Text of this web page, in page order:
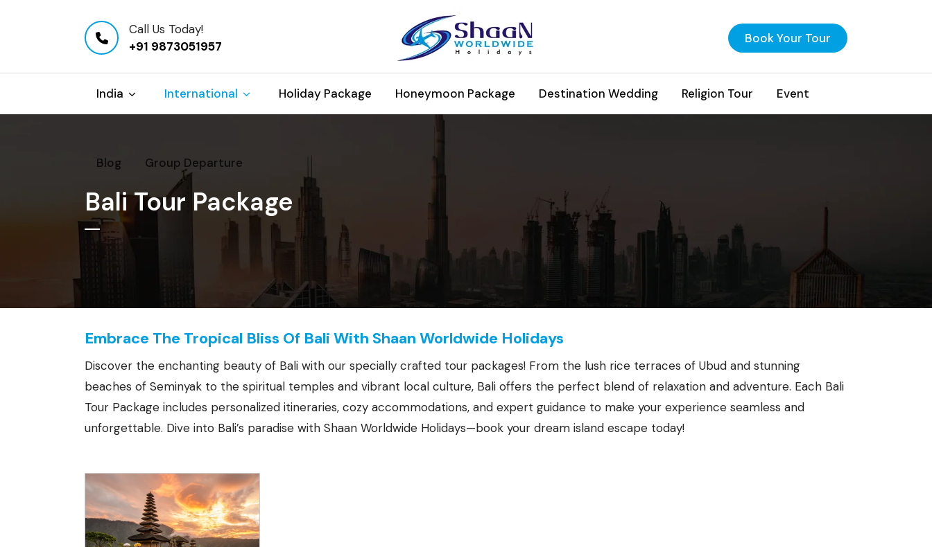
Call Us Today!
+91 9873051957
Book Your Tour
India International Holiday Package Honeymoon Package Destination Wedding Religion Tour Event
Blog Group Departure
Bali Tour Package
Embrace The Tropical Bliss Of Bali With Shaan Worldwide Holidays
Discover the enchanting beauty of Bali with our specially crafted tour packages! From the lush rice terraces of Ubud and stunning
beaches of Seminyak to the spiritual temples and vibrant local culture, Bali offers the perfect blend of relaxation and adventure. Each Bali
Tour Package includes personalized itineraries, cozy accommodations, and expert guidance to make your experience seamless and
unforgettable. Dive into Bali’s paradise with Shaan Worldwide Holidays—book your dream island escape today!